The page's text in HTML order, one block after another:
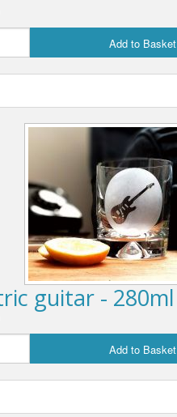
Add to Basket
guitar - 280ml
Add to Basket